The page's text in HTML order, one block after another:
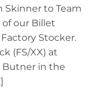
to Team
our Billet
Stocker.
(FS/XX) at
Butner in the